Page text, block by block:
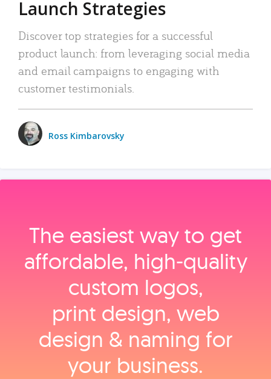
Launch Strategies
Discover top strategies for a successful
product launch: from leveraging social media
and email campaigns to engaging with
customer testimonials.
Ross Kimbarovsky
The easiest way to get
affordable, high‑quality
custom logos,
print design, web
design & naming for
your business.